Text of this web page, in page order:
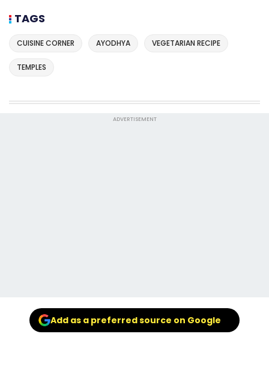
TAGS
CUISINE CORNER AYODHYA VEGETARIAN RECIPE
TEMPLES
ADVERTISEMENT
Add as a preferred source on Google